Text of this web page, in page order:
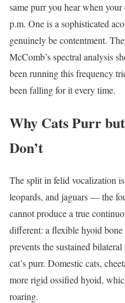
same purr you hear when
p.m. One is a sophisticated
genuinely be contentment.
McComb’s spectral analysis
been running this frequency
been falling for it every time.
Why Cats Purr
Don’t
The split in felid vocalization
leopards, and jaguars — the
cannot produce a true
different: a flexible hyoid bone
prevents the sustained
cat’s purr. Domestic cats,
more rigid ossified hyoid,
roaring.